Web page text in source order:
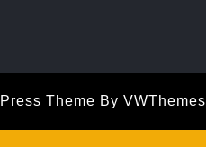
Theme By VWThemes